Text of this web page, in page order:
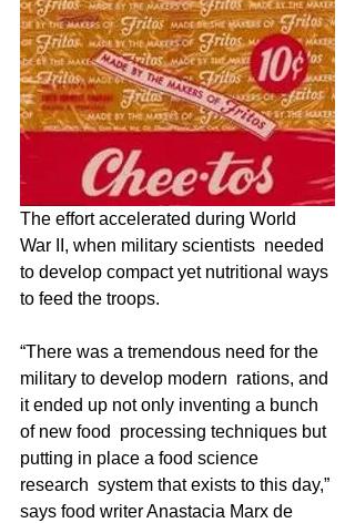
The effort accelerated during World
War II, when military scientists  needed
to develop compact yet nutritional ways
to feed the troops.
“There was a tremendous need for the
military to develop modern  rations, and
it ended up not only inventing a bunch
of new food  processing techniques but
putting in place a food science
research  system that exists to this day,”
says food writer Anastacia Marx de